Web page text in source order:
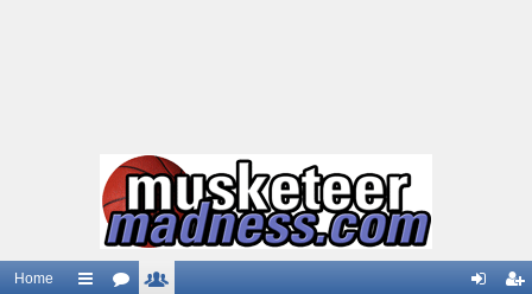
Home